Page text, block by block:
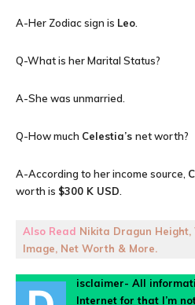
A-Her Zodiac sign is Leo
Q-What is her Marital Status?
A-She was unmarried.
Q-How much Celestia’s net worth?
A-According to her income source,
worth is $300 K USD
Also Read Nikita Dragun Height,
Image, Net Worth & More.
isclaimer- All
Internet for that I’m